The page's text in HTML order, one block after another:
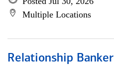
Multiple Locations
Relationship Banker